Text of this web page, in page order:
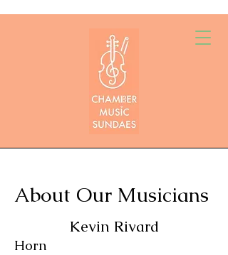
About Our Musicians
Kevin Rivard
Horn